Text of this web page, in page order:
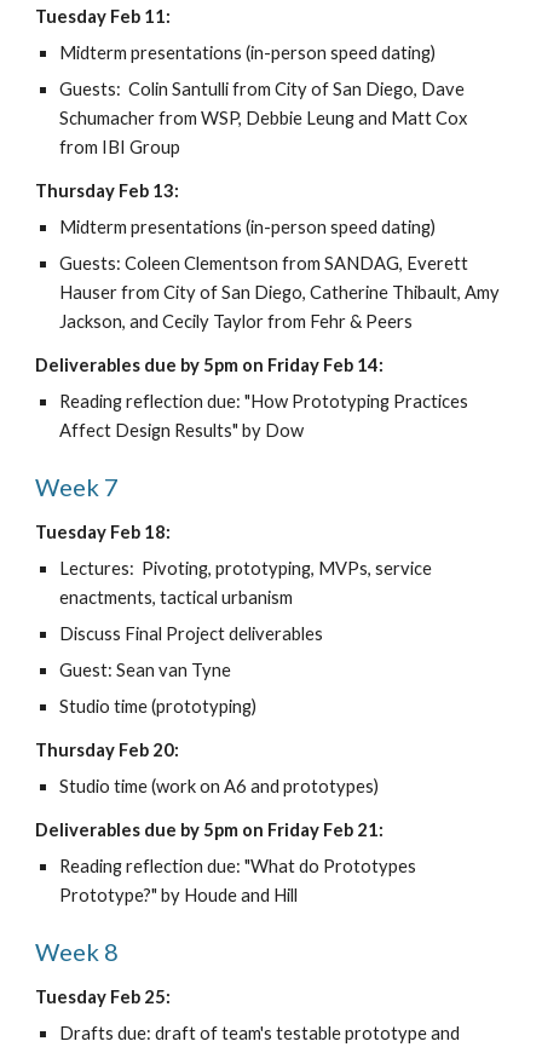
Tuesday Feb 11:
Midterm presentations (in-person speed dating)
Guests:  Colin Santulli from City of San Diego, Dave
Schumacher from WSP, Debbie Leung and Matt Cox
from IBI Group
Thursday Feb 13:
Midterm presentations (in-person speed dating)
Guests: Coleen Clementson from SANDAG, Everett
Hauser from City of San Diego, Catherine Thibault, Amy
Jackson, and Cecily Taylor from Fehr & Peers
Deliverables due by 5pm on Friday Feb 14:
Reading reflection due: "How Prototyping Practices
Affect Design Results" by Dow
Week 7
Tuesday Feb 18:
Lectures:  Pivoting, prototyping, MVPs, service
enactments, tactical urbanism
Discuss Final Project deliverables
Guest: Sean van Tyne
Studio time (prototyping)
Thursday Feb 20:
Studio time (work on A6 and prototypes)
Deliverables due by 5pm on Friday Feb 21:
Reading reflection due: "What do Prototypes
Prototype?" by Houde and Hill
Week 8
Tuesday Feb 25:
Drafts due: draft of team's testable prototype and